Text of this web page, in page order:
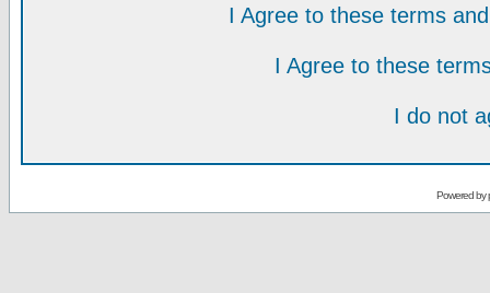
I Agree to these terms
I Agree to these
I do not
Powered by